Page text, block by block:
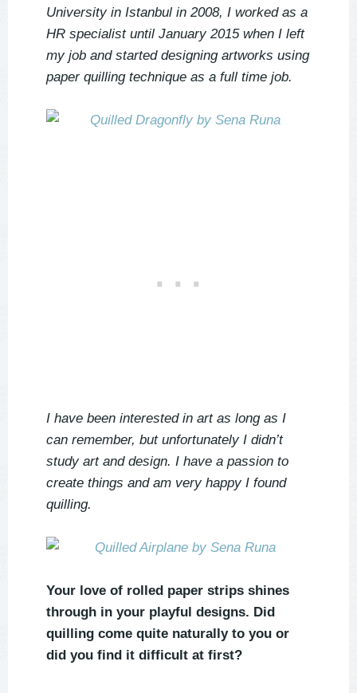
University in Istanbul in 2008, I worked as a
HR specialist until January 2015 when I left
my job and started designing artworks using
paper quilling technique as a full time job.
I have been interested in art as long as I
can remember, but unfortunately I didn’t
study art and design. I have a passion to
create things and am very happy I found
quilling.
Your love of rolled paper strips shines
through in your playful designs. Did
quilling come quite naturally to you or
did you find it difficult at first?